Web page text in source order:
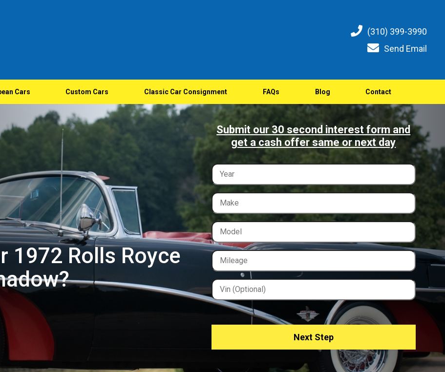
(310) 399-3990
Send Email
Cars Custom Cars Classic Car Consignment FAQs Blog Contact
1972 Rolls Royce
Submit our 30 second interest form and
get a cash offer same or next day
Next Step